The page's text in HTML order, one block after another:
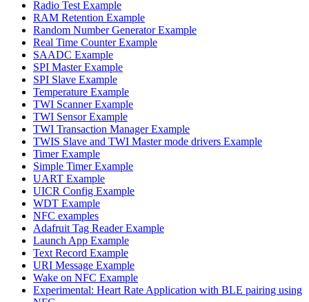
Radio Test Example
RAM Retention Example
Random Number Generator Example
Real Time Counter Example
SAADC Example
SPI Master Example
SPI Slave Example
Temperature Example
TWI Scanner Example
TWI Sensor Example
TWI Transaction Manager Example
TWIS Slave and TWI Master mode drivers Example
Timer Example
Simple Timer Example
UART Example
UICR Config Example
WDT Example
NFC examples
Adafruit Tag Reader Example
Launch App Example
Text Record Example
URI Message Example
Wake on NFC Example
Experimental: Heart Rate Application with BLE pairing using